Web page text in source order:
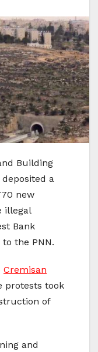
Building
a
new
illegal
Bank
the PNN.
Cremisan
protests took
of
and